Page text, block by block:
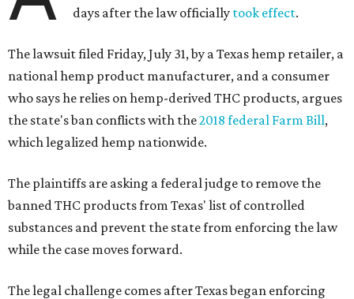
days after the law officially took effect.
The lawsuit filed Friday, July 31, by a Texas hemp retailer, a
national hemp product manufacturer, and a consumer
who says he relies on hemp-derived THC products, argues
the state's ban conflicts with the2018 federal Farm Bill,
which legalized hemp nationwide.
The plaintiffs are asking a federal judge to remove the
banned THC products from Texas' list of controlled
substances and prevent the state from enforcing the law
while the case moves forward.
The legal challenge comes after Texas began enforcing